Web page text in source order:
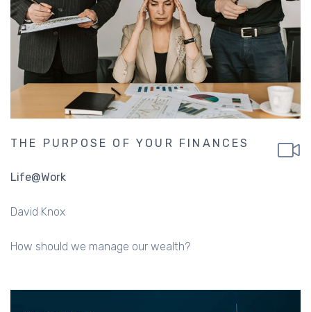
THE PURPOSE OF YOUR FINANCES
Life@Work
David Knox
How should we manage our wealth?